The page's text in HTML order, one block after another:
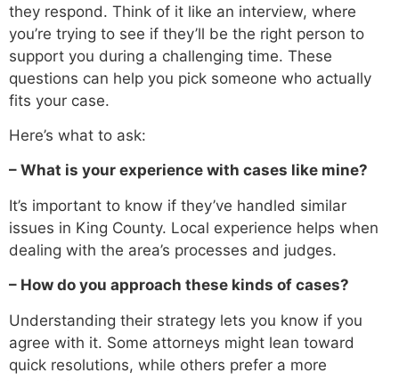
they respond. Think of it like an interview, where
you’re trying to see if they’ll be the right person to
support you during a challenging time. These
questions can help you pick someone who actually
fits your case.
Here’s what to ask:
– What is your experience with cases like mine?
It’s important to know if they’ve handled similar
issues in King County. Local experience helps when
dealing with the area’s processes and judges.
– How do you approach these kinds of cases?
Understanding their strategy lets you know if you
agree with it. Some attorneys might lean toward
quick resolutions, while others prefer a more